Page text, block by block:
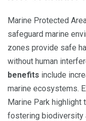
Marine Protected
safeguard marine
zones provide safe
without human
benefits include
marine ecosystems.
Marine Park highlight
fostering biodiversity